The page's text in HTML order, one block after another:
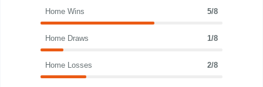
Home Wins 5/8
Home Draws 1/8
Home Losses 2/8